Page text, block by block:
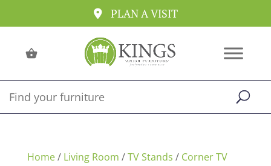
PLAN A VISIT
Home/ Living Room /TV Stands / Corner TV